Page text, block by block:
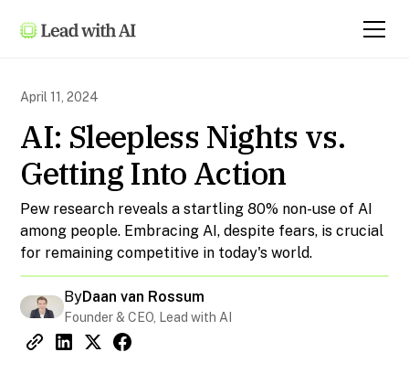
April 11, 2024
AI: Sleepless Nights vs.
Getting Into Action
Pew research reveals a startling 80% non-use of AI
among people. Embracing AI, despite fears, is crucial
for remaining competitive in today's world.
ByDaan van Rossum
Founder & CEO, Lead with AI